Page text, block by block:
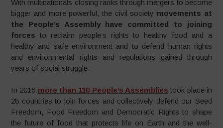
With multinationals closing ranks through mergers to become
bigger and more powerful, the civil society movements at
the People’s Assembly have committed to joining
forces to reclaim people’s rights to healthy food and a
healthy and safe environment and to defend human rights
and environmental rights and regulations gained through
years of social struggle.
In 2016 more than 110 People’s Assemblies took place in
28 countries to join forces and collectively defend our Seed
Freedom, Food Freedom and Democratic Rights to shape
the future of food that protects life on Earth and the well-